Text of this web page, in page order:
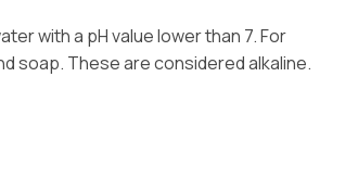
with a pH value lower than 7. For
soap. These are considered alkaline.